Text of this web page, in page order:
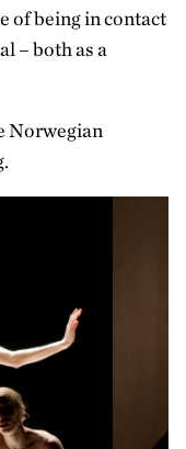
of being in contact
– both as a
Norwegian